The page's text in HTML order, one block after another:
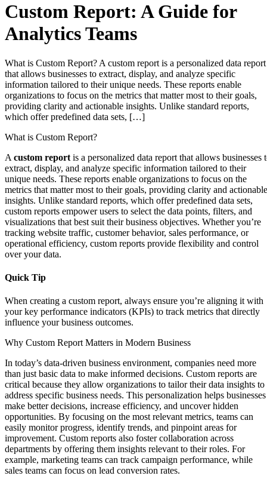
Custom Report: A Guide for
Analytics Teams
What is Custom Report? A custom report is a personalized data report
that allows businesses to extract, display, and analyze specific
information tailored to their unique needs. These reports enable
organizations to focus on the metrics that matter most to their goals,
providing clarity and actionable insights. Unlike standard reports,
which offer predefined data sets, […]
What is Custom Report?
A custom report is a personalized data report that allows businesses
extract, display, and analyze specific information tailored to their
unique needs. These reports enable organizations to focus on the
metrics that matter most to their goals, providing clarity and actionable
insights. Unlike standard reports, which offer predefined data sets,
custom reports empower users to select the data points, filters, and
visualizations that best suit their business objectives. Whether you’re
tracking website traffic, customer behavior, sales performance, or
operational efficiency, custom reports provide flexibility and control
over your data.
Quick Tip
When creating a custom report, always ensure you’re aligning it with
your key performance indicators (KPIs) to track metrics that directly
influence your business outcomes.
Why Custom Report Matters in Modern Business
In today’s data-driven business environment, companies need more
than just basic data to make informed decisions. Custom reports are
critical because they allow organizations to tailor their data insights to
address specific business needs. This personalization helps businesses
make better decisions, increase efficiency, and uncover hidden
opportunities. By focusing on the most relevant metrics, teams can
easily monitor progress, identify trends, and pinpoint areas for
improvement. Custom reports also foster collaboration across
departments by offering them insights relevant to their roles. For
example, marketing teams can track campaign performance, while
sales teams can focus on lead conversion rates.